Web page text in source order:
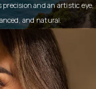
and an artistic eye,
and natural.